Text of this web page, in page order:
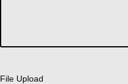
File Upload